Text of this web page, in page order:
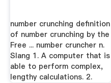
number crunching definition
of number crunching by the
Free ... number cruncher n.
Slang 1. A computer that is
able to perform complex,
lengthy calculations. 2.